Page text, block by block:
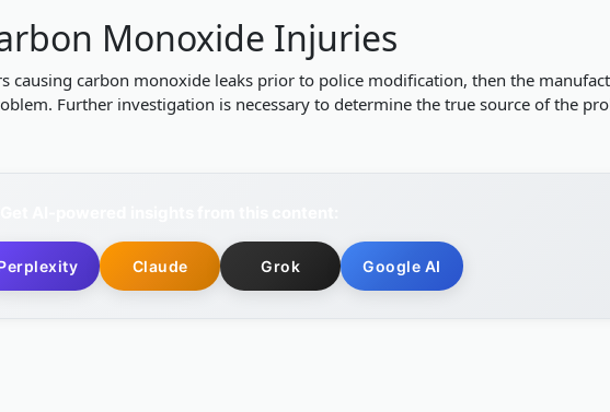
Monoxide Injuries
causing carbon monoxide leaks prior to police modification, then the
Further investigation is necessary to determine the true source of the
Claude Grok Google AI